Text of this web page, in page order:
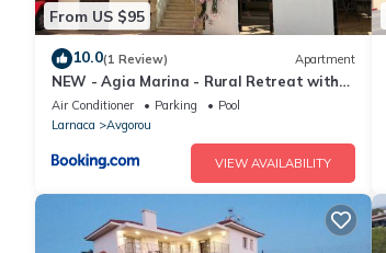
From US $95
10.0(1 Review) Apartment
NEW - Agia Marina - Rural Retreat with
Shared Pool & Parking
Air Conditioner Parking
Pool
Larnaca
Avgorou
VIEW AVAILABILITY